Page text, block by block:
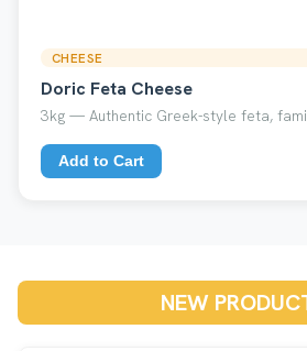
CHEESE
Doric Feta Cheese
3kg — Authentic Greek-style feta,
Add to Cart
NEW